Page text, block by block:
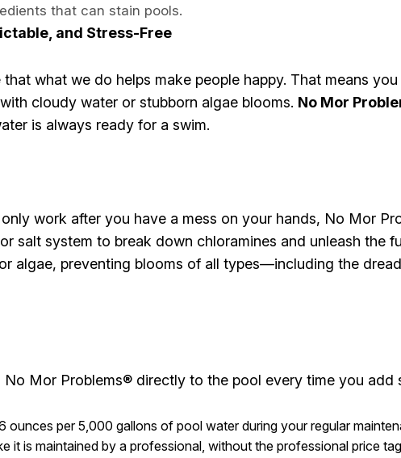
that can stain pools.
and Stress-Free
what we do helps make people happy. That means
cloudy water or stubborn algae blooms. No Mor
is always ready for a swim.
work after you have a mess on your hands, No Mor
salt system to break down chloramines and unleash the
algae, preventing blooms of all types—including the
Mor Problems® directly to the pool every time you add
ounces per 5,000 gallons of pool water during your regular
it is maintained by a professional, without the professional price